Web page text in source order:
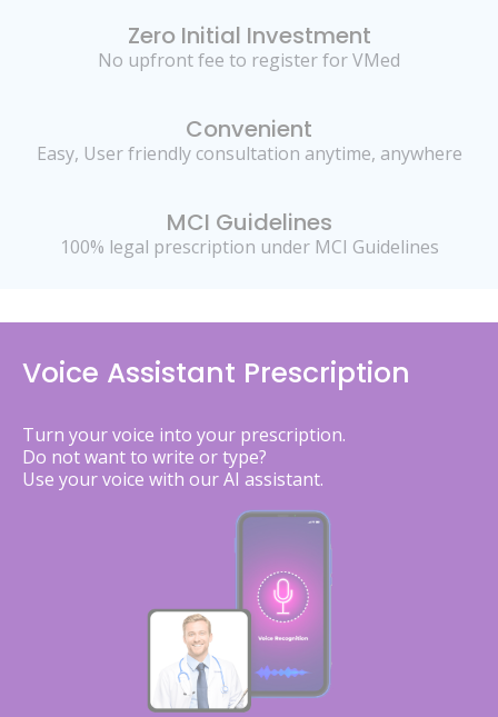
Zero Initial Investment
No upfront fee to register for VMed
Convenient
Easy, User friendly consultation anytime, anywhere
MCI Guidelines
100% legal prescription under MCI Guidelines
Voice Assistant Prescription
Turn your voice into your prescription.
Do not want to write or type?
Use your voice with our AI assistant.